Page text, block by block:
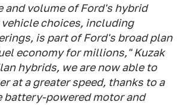
and volume of Ford's hybrid
choices, including
is part of Ford's broad plan
economy for millions," Kuzak
hybrids, we are now able to
at a greater speed, thanks to a
powered motor and